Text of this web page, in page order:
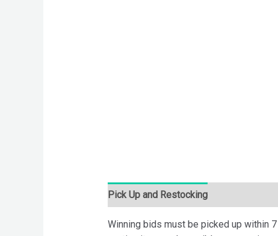
Pick Up and Restocking
Winning bids must be picked up within